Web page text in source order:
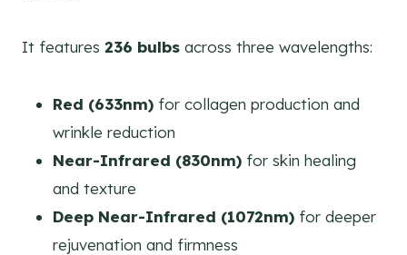
It features 236 bulbs across three wavelengths:
Red (633nm) for collagen production and
wrinkle reduction
Near-Infrared (830nm) for skin healing
and texture
Deep Near-Infrared (1072nm) for deeper
rejuvenation and firmness